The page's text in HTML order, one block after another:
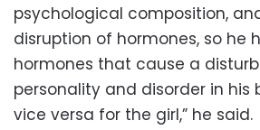
psychological composition,
disruption of hormones, so he
hormones that cause a
personality and disorder in his
vice versa for the girl,” he said.